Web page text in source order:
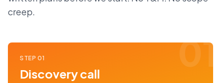
creep.
01
STEP 01
Discovery call